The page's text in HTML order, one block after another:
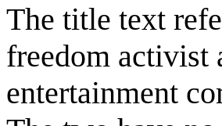
The title text
freedom activist
entertainment